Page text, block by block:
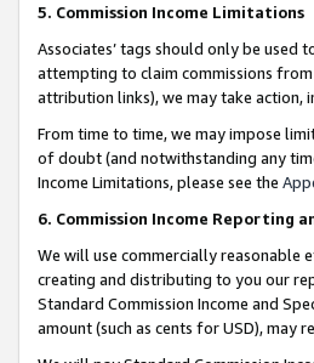
5. Commission Income Limitations
Associates’ tags should only be
attempting to claim commissions
attribution links), we may take action,
From time to time, we may impose
of doubt (and notwithstanding any
Income Limitations, please see the
6. Commission Income Reporting
We will use commercially reasonable
creating and distributing to you our
Standard Commission Income and
amount (such as cents for USD), may